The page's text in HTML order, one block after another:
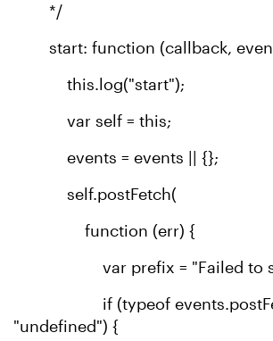
*/
start: function (callback,
this.log("start");
var self = this;
events = events || {};
self.postFetch(
function (err) {
var prefix = "Failed to
if (typeof
"undefined") {